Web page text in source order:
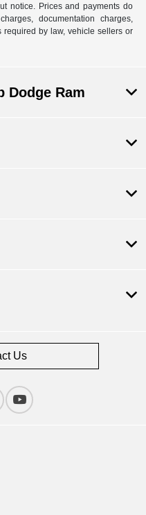
notice. Prices and payments do
documentation charges,
required by law, vehicle sellers or
Dodge Ram
Us